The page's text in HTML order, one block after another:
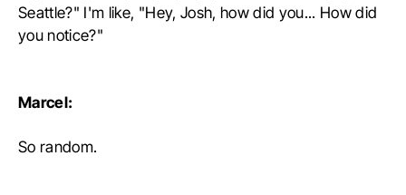
Seattle?" I'm like, "Hey, Josh, how did you... How did
you notice?"
Marcel:
So random.